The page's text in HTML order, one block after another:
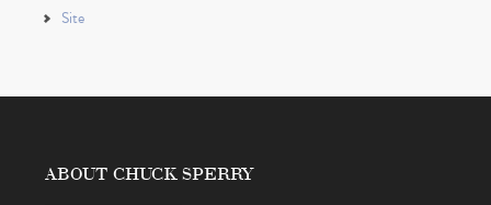
Site
ABOUT CHUCK SPERRY